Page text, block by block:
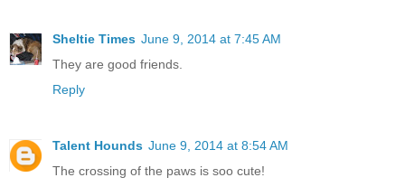
Sheltie Times June 9, 2014 at 7:45 AM
They are good friends.
Reply
Talent Hounds June 9, 2014 at 8:54 AM
The crossing of the paws is soo cute!